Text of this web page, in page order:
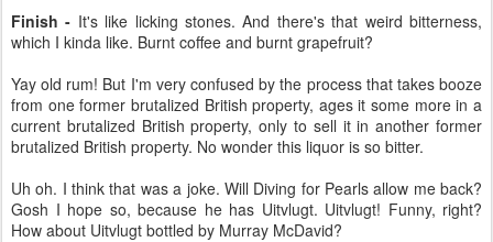
Finish - It's like licking stones. And there's that weird bitterness,
which I kinda like. Burnt coffee and burnt grapefruit?
Yay old rum! But I'm very confused by the process that takes booze
from one former brutalized British property, ages it some more in a
current brutalized British property, only to sell it in another former
brutalized British property. No wonder this liquor is so bitter.
Uh oh. I think that was a joke. Will Diving for Pearls allow me back?
Gosh I hope so, because he has Uitvlugt. Uitvlugt! Funny, right?
How about Uitvlugt bottled by Murray McDavid?